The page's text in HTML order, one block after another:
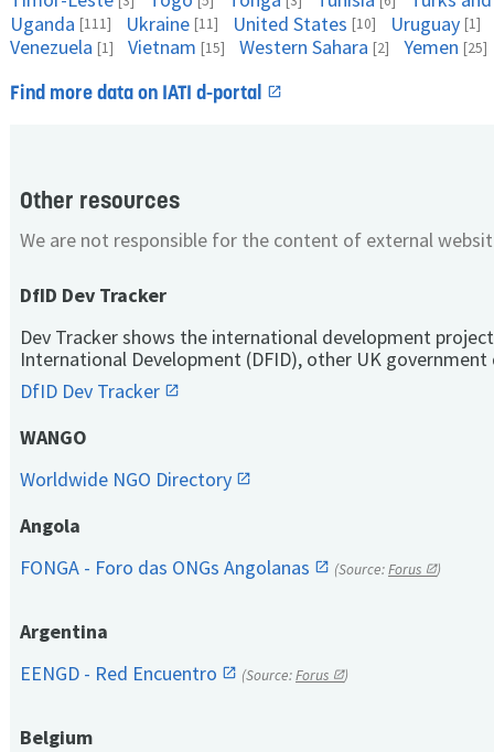
Uganda [111] Ukraine [11] United States [10] Uruguay [1]
Venezuela [1] Vietnam [15] Western Sahara [2] Yemen [25]
Find more data on IATI d-portal
Other resources
We are not responsible for the content of external
DfID Dev Tracker
Dev Tracker shows the international development
International Development (DFID), other UK
DfID Dev Tracker
WANGO
Worldwide NGO Directory
Angola
FONGA - Foro das ONGs Angolanas
(Source:Forus )
Argentina
EENGD - Red Encuentro
(Source:Forus )
Belgium